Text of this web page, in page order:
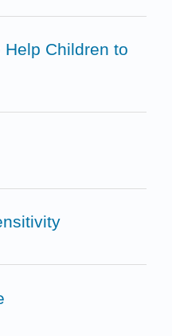
Help Children to